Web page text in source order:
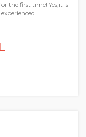
the first time! Yes,it is